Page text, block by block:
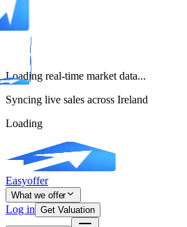
Loading real-time market data...
Syncing live sales across Ireland
Loading
Easyoffer
What we offer
Log in Get Valuation